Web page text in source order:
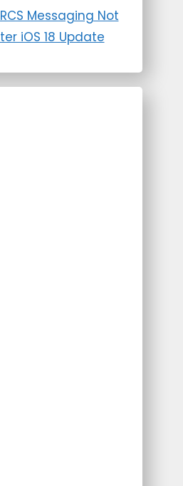
Messaging Not
iOS 18 Update